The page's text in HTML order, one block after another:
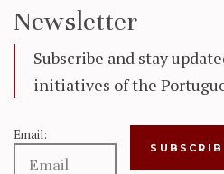
Newsletter
Subscribe and stay
initiatives of the
Email: